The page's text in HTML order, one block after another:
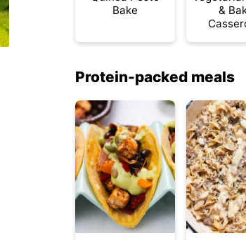
Bake
&
Protein-packed meals